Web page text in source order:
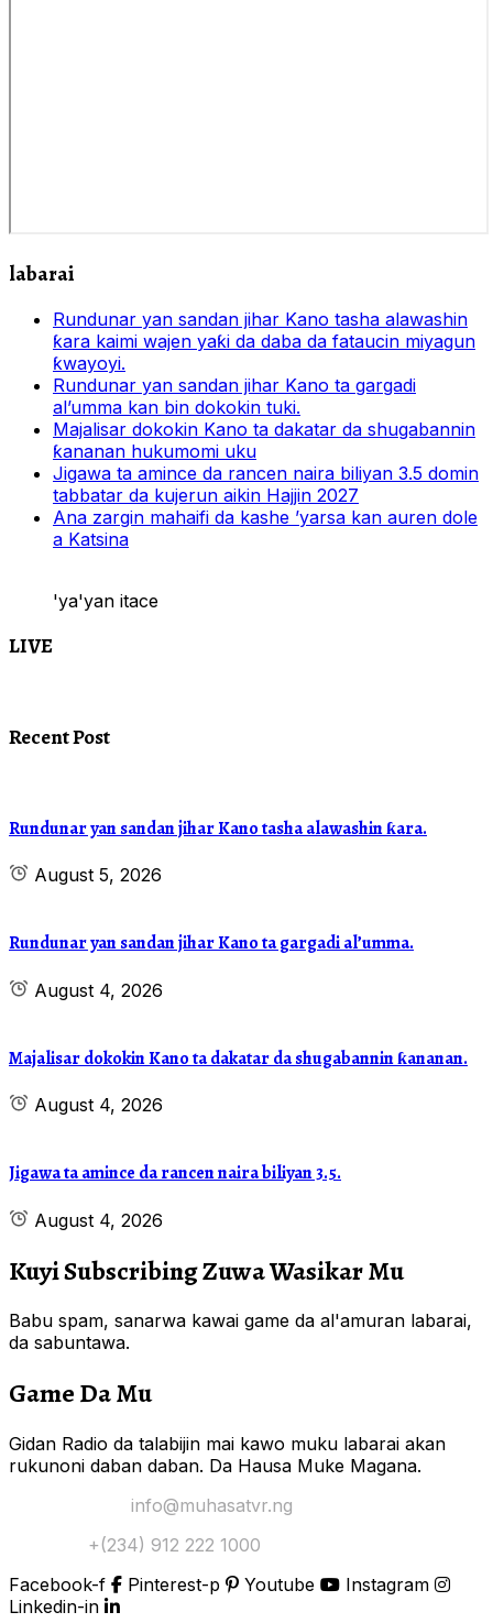
labarai
Rundunar yan sandan jihar Kano tasha alawashin
ƙara kaimi wajen yaƙi da daba da fataucin miyagun
ƙwayoyi.
Rundunar yan sandan jihar Kano ta gargadi
al’umma kan bin dokokin tuki.
Majalisar dokokin Kano ta dakatar da shugabannin
ƙananan hukumomi uku
Jigawa ta amince da rancen naira biliyan 3.5 domin
tabbatar da kujerun aikin Hajjin 2027
Ana zargin mahaifi da kashe ’yarsa kan auren dole
a Katsina
'ya'yan itace
LIVE
Recent Post
Rundunar yan sandan jihar Kano tasha alawashin ƙara.
August 5, 2026
Rundunar yan sandan jihar Kano ta gargadi al’umma.
August 4, 2026
Majalisar dokokin Kano ta dakatar da shugabannin ƙananan.
August 4, 2026
Jigawa ta amince da rancen naira biliyan 3.5.
August 4, 2026
Kuyi Subscribing Zuwa Wasikar Mu
Babu spam, sanarwa kawai game da al'amuran labarai,
da sabuntawa.
Game Da Mu
Gidan Radio da talabijin mai kawo muku labarai akan
rukunoni daban daban. Da Hausa Muke Magana.
info@muhasatvr.ng
+(234) 912 222 1000
Facebook-f
Pinterest-p Youtube
Instagram
Linkedin-in